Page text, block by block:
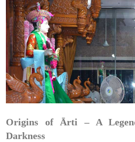
Origins of Ārti – A
Darkness